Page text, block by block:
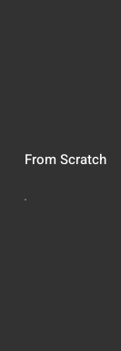
From Scratch